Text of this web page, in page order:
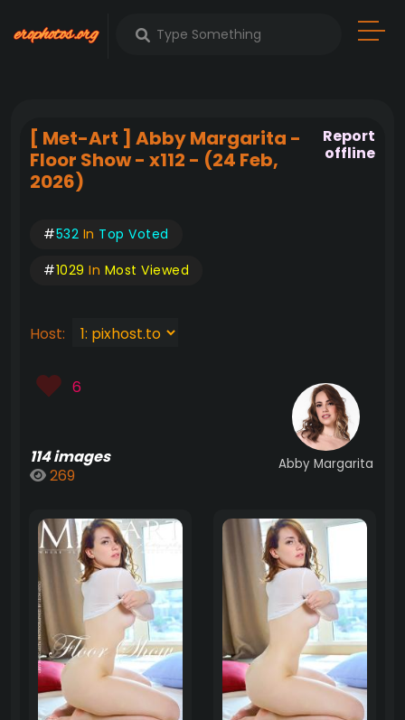
[ Met-Art ] Abby Margarita -
Floor Show - x112 - (24 Feb,
2026)
#532 In Top Voted
#1029 In Most Viewed
Host:
Report
offline
6
114 images
269
Abby Margarita